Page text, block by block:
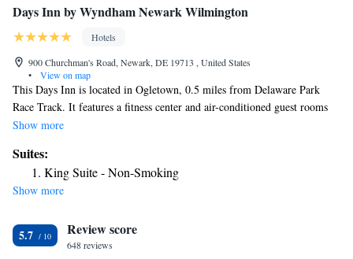
Days Inn by Wyndham Newark Wilmington
Hotels
900 Churchman's Road, Newark, DE 19713 , United States
•
View on map
This Days Inn is located in Ogletown, 0.5 miles from Delaware Park
Race Track. It features a fitness center and air-conditioned guest rooms
with free Wi-Fi access. Rooms have a microwave and a coffee maker.
convenient location, just 5 miles from Delaware Art Museum. Free
parking is provided. THE HOTEL HAS FIRST FLOOR SPECIFIC
PET FRIENDLY ROOMS ONLY THE SUMMER OF 2023 THE POOL
Show more
Suites:
King Suite - Non-Smoking
Show more
5.7 Review score
648 reviews